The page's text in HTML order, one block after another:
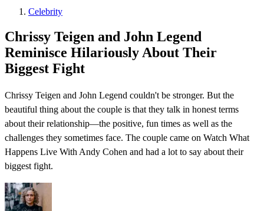
Celebrity
Chrissy Teigen and John Legend
Reminisce Hilariously About Their
Biggest Fight
Chrissy Teigen and John Legend couldn't be stronger. But the
beautiful thing about the couple is that they talk in honest terms
about their relationship—the positive, fun times as well as the
challenges they sometimes face. The couple came on Watch What
Happens Live With Andy Cohen and had a lot to say about their
biggest fight .